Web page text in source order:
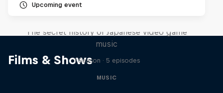
Upcoming event
Films & Shows
The secret history of Japanese video game
music
1 Season · 5 episodes
MUSIC